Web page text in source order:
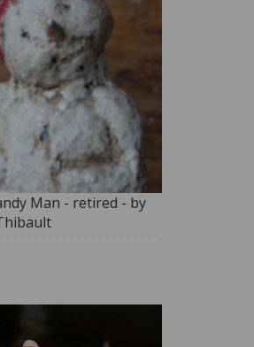
Man - retired - by